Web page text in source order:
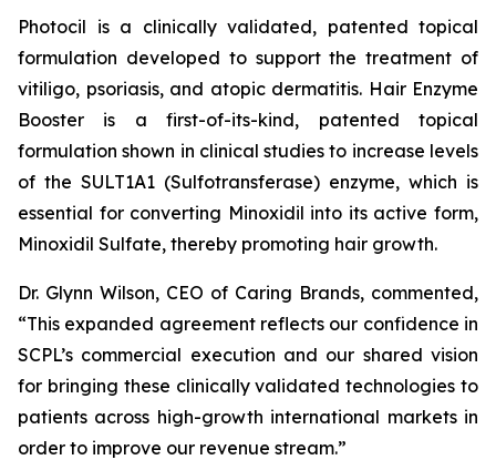
Photocil is a clinically validated, patented topical
formulation developed to support the treatment of
vitiligo, psoriasis, and atopic dermatitis. Hair Enzyme
Booster is a first-of-its-kind, patented topical
formulation shown in clinical studies to increase levels
of the SULT1A1 (Sulfotransferase) enzyme, which is
essential for converting Minoxidil into its active form,
Minoxidil Sulfate, thereby promoting hair growth.
Dr. Glynn Wilson, CEO of Caring Brands, commented,
“This expanded agreement reflects our confidence in
SCPL’s commercial execution and our shared vision
for bringing these clinically validated technologies to
patients across high-growth international markets in
order to improve our revenue stream.”